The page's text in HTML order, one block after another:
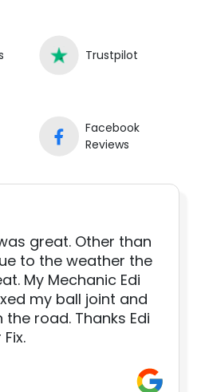
Trustpilot
Facebook
Reviews
great. Other than
to the weather the
My Mechanic Edi
my ball joint and
road. Thanks Edi